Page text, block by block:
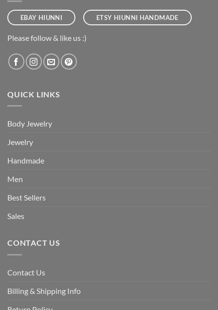
EBAY HIUNNI ETSY HIUNNI HANDMADE
Please follow & like us :)
QUICK LINKS
Body Jewelry
Jewelry
Handmade
Men
Best Sellers
Sales
CONTACT US
Contact Us
Billing & Shipping Info